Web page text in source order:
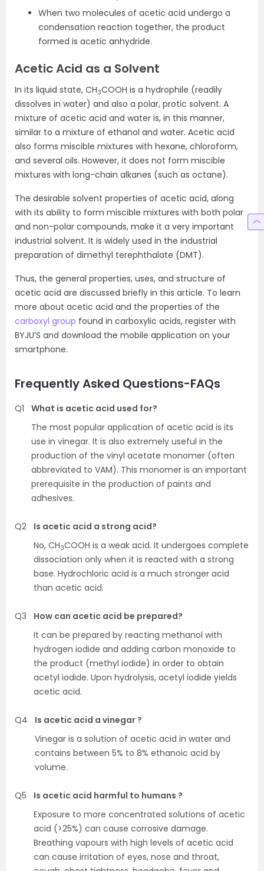
When two molecules of acetic acid undergo a
condensation reaction together, the product
formed is acetic anhydride.
Acetic Acid as a Solvent
In its liquid state, CH3COOH is a hydrophile (readily
dissolves in water) and also a polar, protic solvent. A
mixture of acetic acid and water is, in this manner,
similar to a mixture of ethanol and water. Acetic acid
also forms miscible mixtures with hexane, chloroform,
and several oils. However, it does not form miscible
mixtures with long-chain alkanes (such as octane).
The desirable solvent properties of acetic acid, along
with its ability to form miscible mixtures with both polar
and non-polar compounds, make it a very important
industrial solvent. It is widely used in the industrial
preparation of dimethyl terephthalate (DMT).
Thus, the general properties, uses, and structure of
acetic acid are discussed briefly in this article. To learn
more about acetic acid and the properties of the
carboxyl group found in carboxylic acids, register with
BYJU’S and download the mobile application on your
smartphone.
Frequently Asked Questions-FAQs
Q1
What is acetic acid used for?
The most popular application of acetic acid is its
use in vinegar. It is also extremely useful in the
production of the vinyl acetate monomer (often
abbreviated to VAM). This monomer is an important
prerequisite in the production of paints and
adhesives.
Q2
Is acetic acid a strong acid?
No, CH3COOH is a weak acid. It undergoes complete
dissociation only when it is reacted with a strong
base. Hydrochloric acid is a much stronger acid
than acetic acid.
Q3
How can acetic acid be prepared?
It can be prepared by reacting methanol with
hydrogen iodide and adding carbon monoxide to
the product (methyl iodide) in order to obtain
acetyl iodide. Upon hydrolysis, acetyl iodide yields
acetic acid.
Q4
Is acetic acid a vinegar ?
Vinegar is a solution of acetic acid in water and
contains between 5% to 8% ethanoic acid by
volume.
Q5
Is acetic acid harmful to humans ?
Exposure to more concentrated solutions of acetic
acid (>25%) can cause corrosive damage.
Breathing vapours with high levels of acetic acid
can cause irritation of eyes, nose and throat,